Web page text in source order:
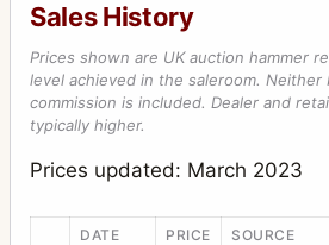
Sales History
Prices shown are UK auction hammer
level achieved in the saleroom. Neither
commission is included. Dealer and
typically higher.
Prices updated: March 2023
DATE PRICE SOURCE